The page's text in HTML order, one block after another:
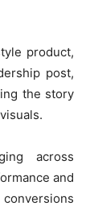
product,
post,
the story
across
and